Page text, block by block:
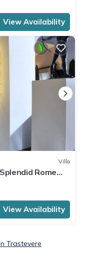
View Availability
Villa
Rome
View Availability
Trastevere